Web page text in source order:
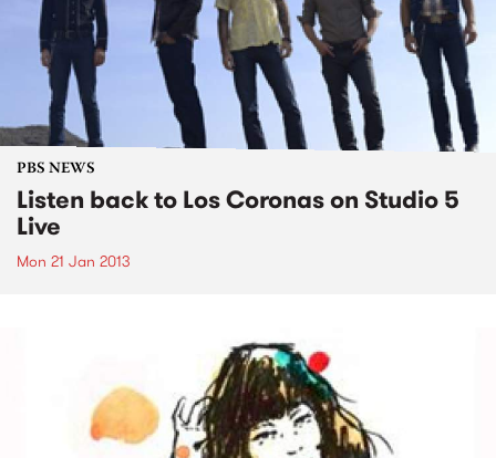
PBS NEWS
Listen back to Los Coronas on Studio 5
Live
Mon 21 Jan 2013